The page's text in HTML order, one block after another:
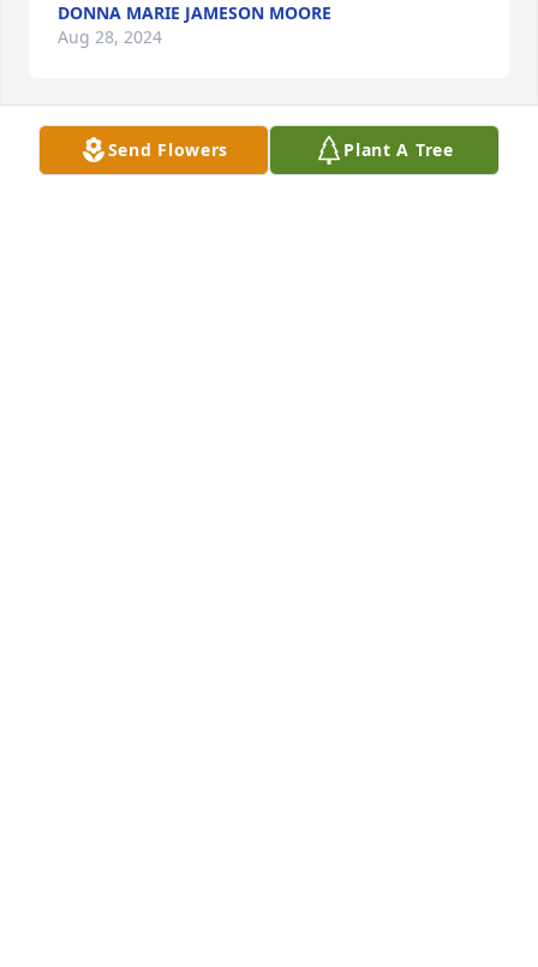
DONNA MARIE JAMESON MOORE
Aug 28, 2024
There are so many memories that I could share.
Send Flowers Plant A Tree